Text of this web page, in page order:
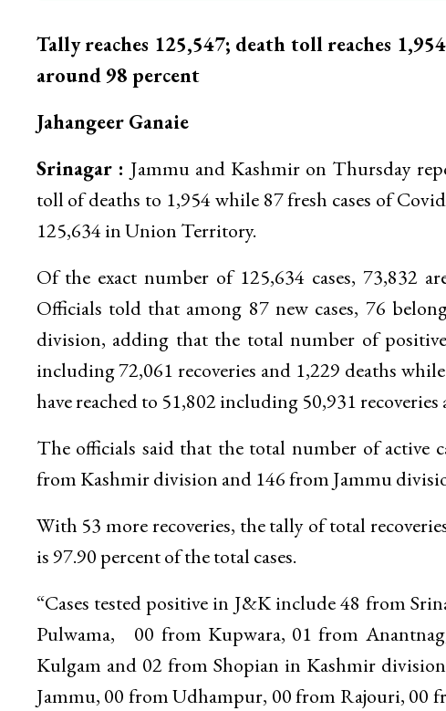
Tally reaches 125,547; death toll reaches
around 98 percent
Jahangeer Ganaie
Srinagar : Jammu and Kashmir on Thursday
toll of deaths to 1,954 while 87 fresh cases of
125,634 in Union Territory.
Of the exact number of 125,634 cases, 73,832
Officials told that among 87 new cases, 76
division, adding that the total number of
including 72,061 recoveries and 1,229 deaths
have reached to 51,802 including 50,931 recoveries
The officials said that the total number of active
from Kashmir division and 146 from Jammu
With 53 more recoveries, the tally of total
is 97.90 percent of the total cases.
“Cases tested positive in J&K include 48 from
Pulwama, 00 from Kupwara, 01 from
Kulgam and 02 from Shopian in Kashmir
Jammu, 00 from Udhampur, 00 from Rajouri, 00